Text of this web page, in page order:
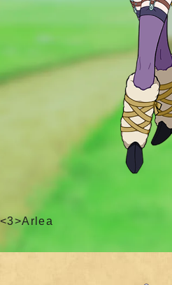
<3>Arlea